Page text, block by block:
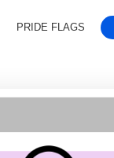
PRIDE FLAGS